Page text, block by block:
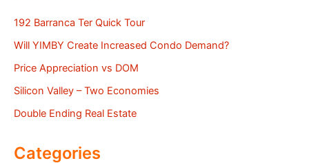
192 Barranca Ter Quick Tour
Will YIMBY Create Increased Condo Demand?
Price Appreciation vs DOM
Silicon Valley – Two Economies
Double Ending Real Estate
Categories